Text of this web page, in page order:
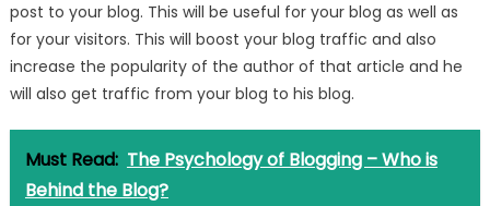
post to your blog. This will be useful for your blog as well as
for your visitors. This will boost your blog traffic and also
increase the popularity of the author of that article and he
will also get traffic from your blog to his blog.
Must Read: The Psychology of Blogging – Who is
Behind the Blog?